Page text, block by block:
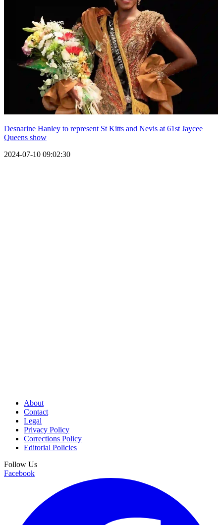
Desnarine Hanley to represent St Kitts and Nevis at 61st Jaycee
Queens show
2024-07-10 09:02:30
About
Contact
Legal
Privacy Policy
Corrections Policy
Editorial Policies
Follow Us
Facebook